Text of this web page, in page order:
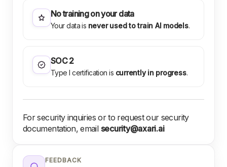
No training on your data
Your data is never used to train AI models.
SOC 2
Type I certification is currently in progress.
For security inquiries or to request our security
documentation, email security@axari.ai
FEEDBACK